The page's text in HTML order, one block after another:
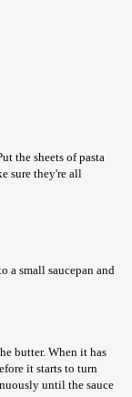
the sheets of pasta
sure they're all
a small saucepan and
butter. When it has
it starts to turn
until the sauce